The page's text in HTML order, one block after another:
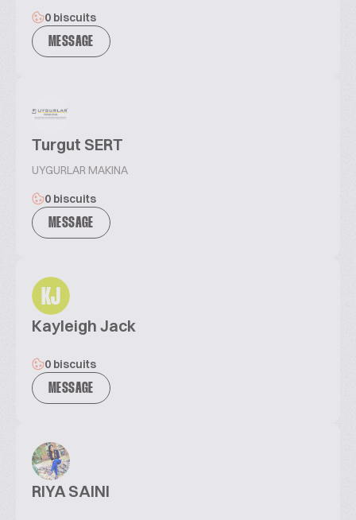
0 biscuits
MESSAGE
Turgut SERT
UYGURLAR MAKINA
0 biscuits
MESSAGE
KJ
Kayleigh Jack
0 biscuits
MESSAGE
RIYA SAINI